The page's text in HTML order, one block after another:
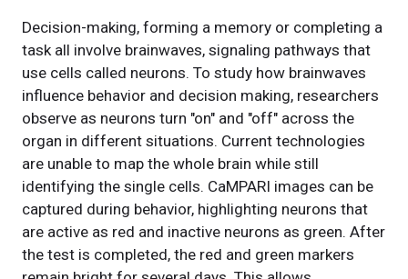
Decision-making, forming a memory or completing a
task all involve brainwaves, signaling pathways that
use cells called neurons. To study how brainwaves
influence behavior and decision making, researchers
observe as neurons turn "on" and "off" across the
organ in different situations. Current technologies
are unable to map the whole brain while still
identifying the single cells. CaMPARI images can be
captured during behavior, highlighting neurons that
are active as red and inactive neurons as green. After
the test is completed, the red and green markers